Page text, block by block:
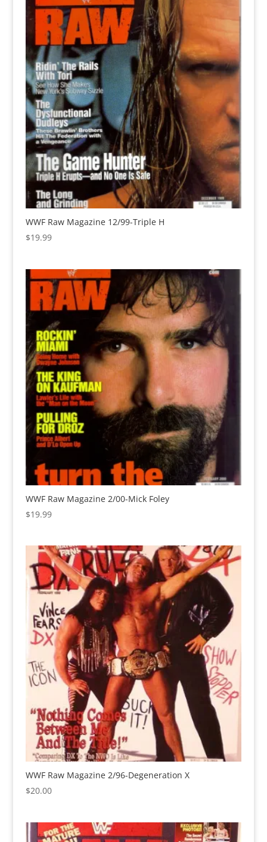
WWF Raw Magazine 12/99-Triple H
$19.99
WWF Raw Magazine 2/00-Mick Foley
$19.99
WWF Raw Magazine 2/96-Degeneration X
$20.00